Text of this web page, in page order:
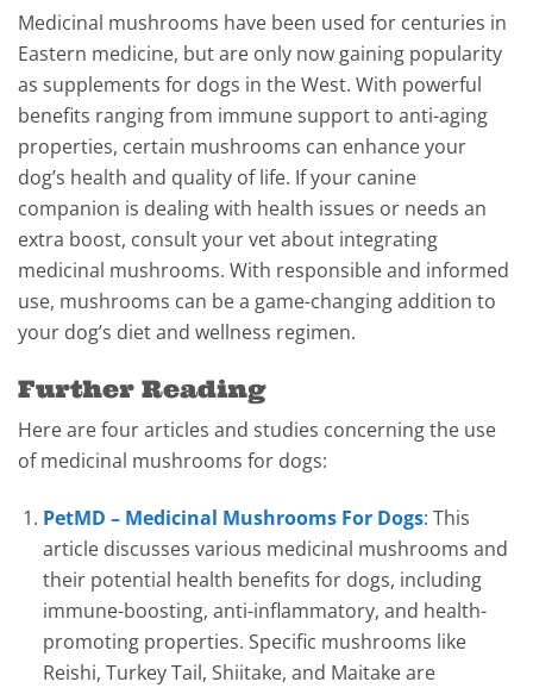
Medicinal mushrooms have been used for centuries in
Eastern medicine, but are only now gaining popularity
as supplements for dogs in the West. With powerful
benefits ranging from immune support to anti-aging
properties, certain mushrooms can enhance your
dog’s health and quality of life. If your canine
companion is dealing with health issues or needs an
extra boost, consult your vet about integrating
medicinal mushrooms. With responsible and informed
use, mushrooms can be a game-changing addition to
your dog’s diet and wellness regimen.
Further Reading
Here are four articles and studies concerning the use
of medicinal mushrooms for dogs:
PetMD – Medicinal Mushrooms For Dogs: This
article discusses various medicinal mushrooms and
their potential health benefits for dogs, including
immune-boosting, anti-inflammatory, and health-
promoting properties. Specific mushrooms like
Reishi, Turkey Tail, Shiitake, and Maitake are